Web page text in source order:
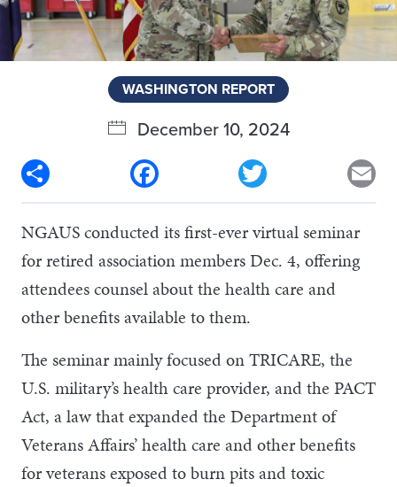
WASHINGTON REPORT
December 10, 2024
Facebook
NGAUS conducted its first-ever virtual seminar
for retired association members Dec. 4, offering
attendees counsel about the health care and
other benefits available to them.
The seminar mainly focused on TRICARE, the
U.S. military’s health care provider, and the PACT
Act, a law that expanded the Department of
Veterans Affairs’ health care and other benefits
for veterans exposed to burn pits and toxic